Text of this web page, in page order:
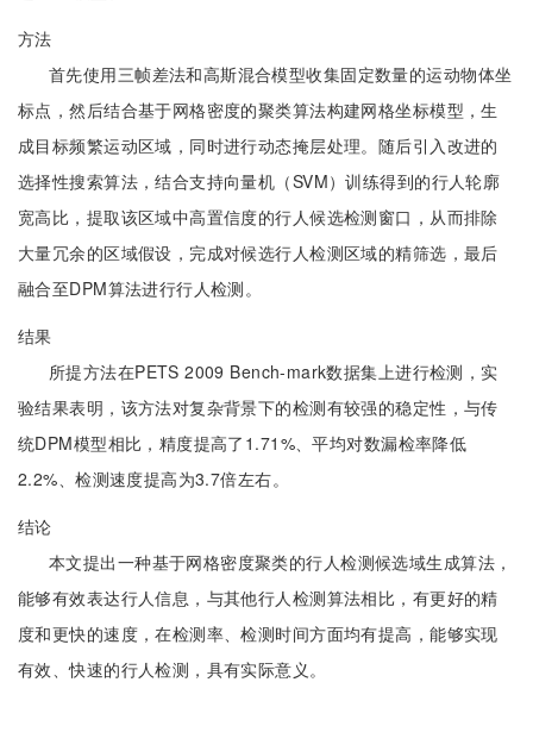
方法
首先使用三帧差法和高斯混合模型收集固定数量的运动物体坐
标点，然后结合基于网格密度的聚类算法构建网格坐标模型，生
成目标频繁运动区域，同时进行动态掩层处理。随后引入改进的
选择性搜索算法，结合支持向量机（SVM）训练得到的行人轮廓
宽高比，提取该区域中高置信度的行人候选检测窗口，从而排除
大量冗余的区域假设，完成对候选行人检测区域的精筛选，最后
融合至DPM算法进行行人检测。
结果
所提方法在PETS 2009 Bench-mark数据集上进行检测，实
验结果表明，该方法对复杂背景下的检测有较强的稳定性，与传
统DPM模型相比，精度提高了1.71%、平均对数漏检率降低
2.2%、检测速度提高为3.7倍左右。
结论
本文提出一种基于网格密度聚类的行人检测候选域生成算法，
能够有效表达行人信息，与其他行人检测算法相比，有更好的精
度和更快的速度，在检测率、检测时间方面均有提高，能够实现
有效、快速的行人检测，具有实际意义。